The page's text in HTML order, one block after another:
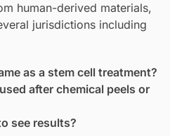
human-derived materials,
jurisdictions including
as a stem cell treatment?
after chemical peels or
see results?